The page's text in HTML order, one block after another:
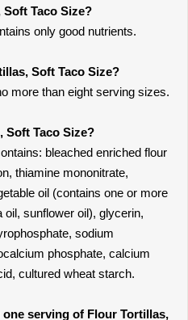
Taco Size?
only good nutrients.
Soft Taco Size?
more than eight serving sizes.
Soft Taco Size?
bleached enriched flour
thiamine mononitrate,
oil (contains one or more
oil, sunflower oil), glycerin,
sodium
phosphate, calcium
cultured wheat starch.
serving of Flour Tortillas,